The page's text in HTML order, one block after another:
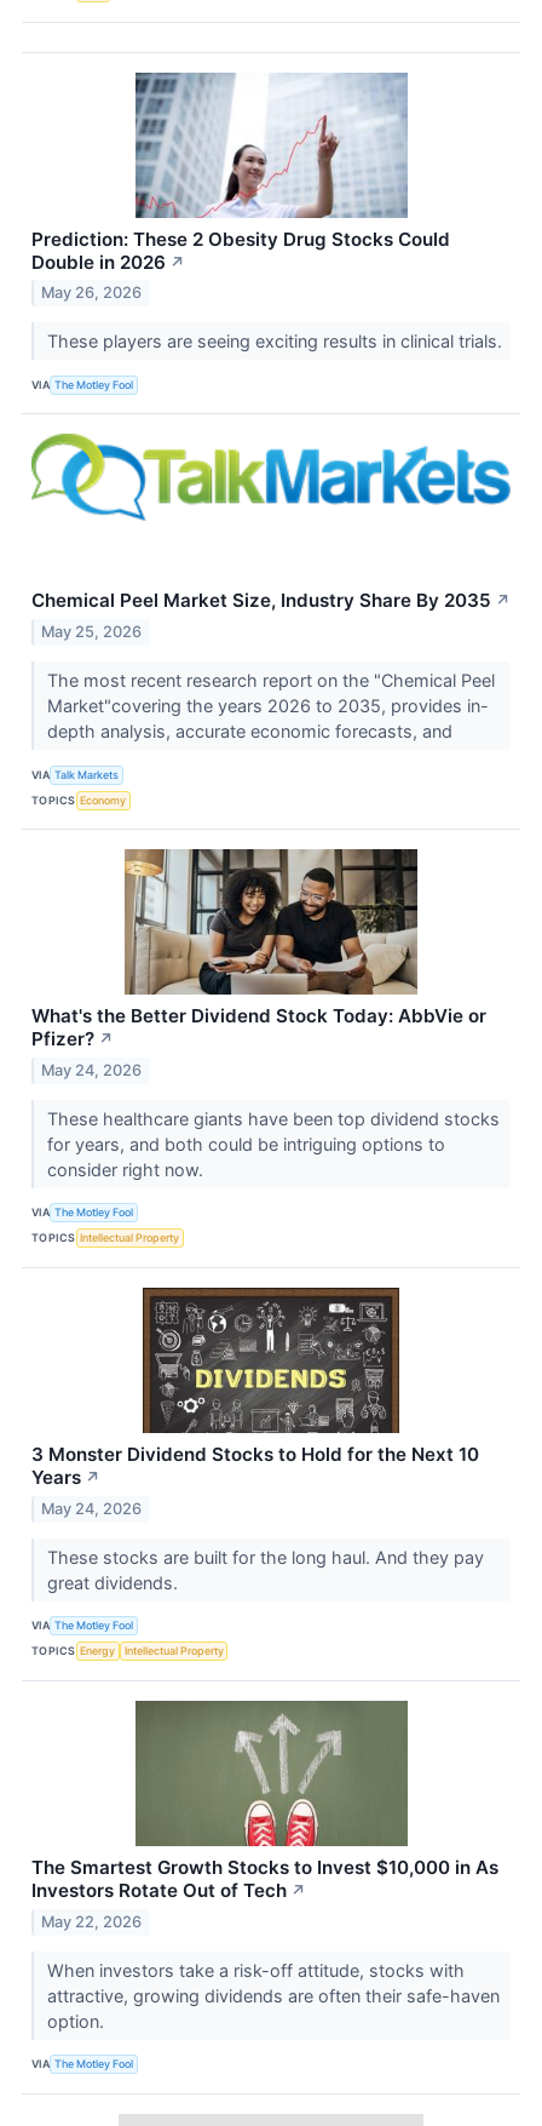
Prediction: These 2 Obesity Drug Stocks Could
Double in 2026 ↗
May 26, 2026
These players are seeing exciting results in clinical trials.
VIA The Motley Fool
Chemical Peel Market Size, Industry Share By 2035 ↗
May 25, 2026
The most recent research report on the "Chemical Peel
Market"covering the years 2026 to 2035, provides in-
depth analysis, accurate economic forecasts, and
VIA Talk Markets
TOPICS Economy
What's the Better Dividend Stock Today: AbbVie or
Pfizer? ↗
May 24, 2026
These healthcare giants have been top dividend stocks
for years, and both could be intriguing options to
consider right now.
VIA The Motley Fool
TOPICS Intellectual Property
3 Monster Dividend Stocks to Hold for the Next 10
Years ↗
May 24, 2026
These stocks are built for the long haul. And they pay
great dividends.
VIA The Motley Fool
TOPICS Energy Intellectual Property
The Smartest Growth Stocks to Invest $10,000 in As
Investors Rotate Out of Tech ↗
May 22, 2026
When investors take a risk-off attitude, stocks with
attractive, growing dividends are often their safe-haven
option.
VIA The Motley Fool